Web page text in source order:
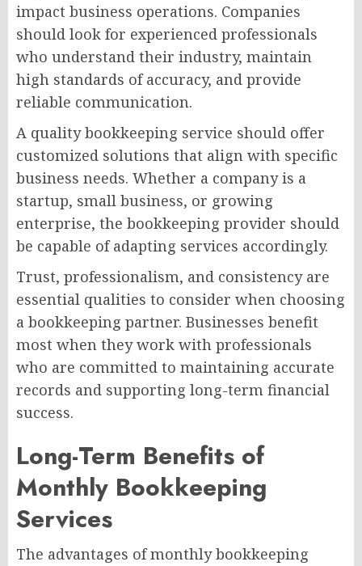
impact business operations. Companies
should look for experienced professionals
who understand their industry, maintain
high standards of accuracy, and provide
reliable communication.
A quality bookkeeping service should offer
customized solutions that align with specific
business needs. Whether a company is a
startup, small business, or growing
enterprise, the bookkeeping provider should
be capable of adapting services accordingly.
Trust, professionalism, and consistency are
essential qualities to consider when choosing
a bookkeeping partner. Businesses benefit
most when they work with professionals
who are committed to maintaining accurate
records and supporting long-term financial
success.
Long-Term Benefits of
Monthly Bookkeeping
Services
The advantages of monthly bookkeeping